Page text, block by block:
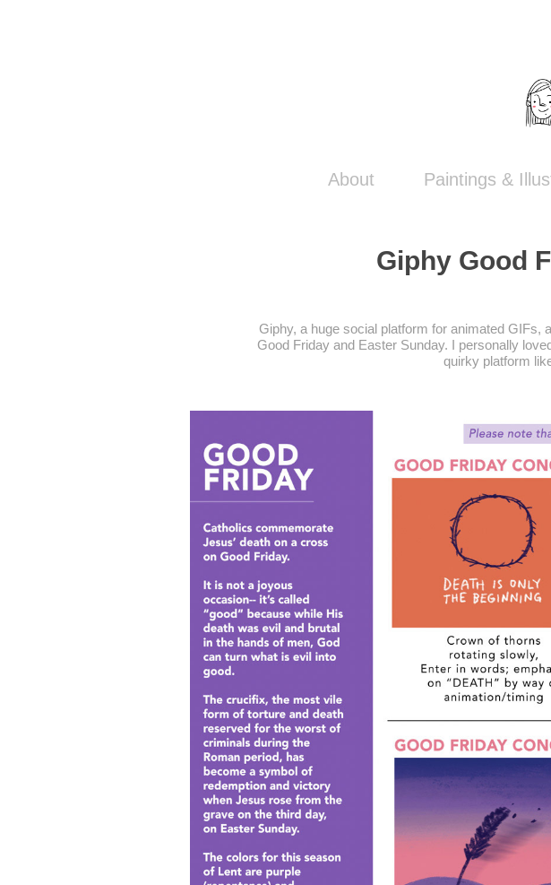
About Paintings &
Giphy Good
Giphy, a huge social platform for animated GIFs,
Good Friday and Easter Sunday. I personally
quirky platform